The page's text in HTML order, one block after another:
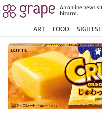
An online news
bizarre.
ART FOOD